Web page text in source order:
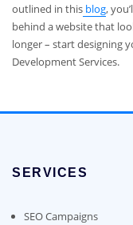
outlined in this blog,
behind a website that
longer – start designing
Development Services.
SERVICES
SEO Campaigns